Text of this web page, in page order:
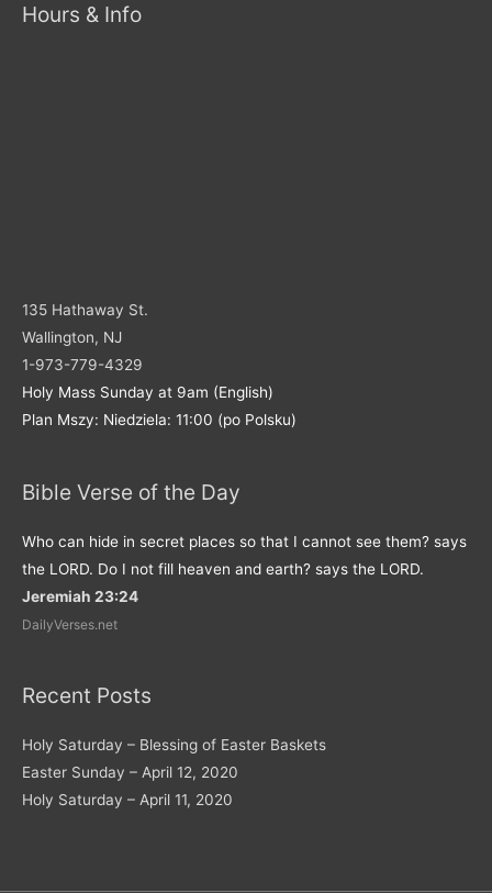
Hours & Info
135 Hathaway St.
Wallington, NJ
1-973-779-4329
Holy Mass Sunday at 9am (English)
Plan Mszy: Niedziela: 11:00 (po Polsku)
Bible Verse of the Day
Who can hide in secret places so that I cannot see them? says
the LORD. Do I not fill heaven and earth? says the LORD.
Jeremiah 23:24
DailyVerses.net
Recent Posts
Holy Saturday – Blessing of Easter Baskets
Easter Sunday – April 12, 2020
Holy Saturday – April 11, 2020